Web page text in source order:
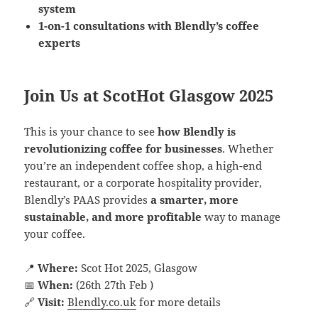
system
1-on-1 consultations with Blendly’s coffee
experts
Join Us at ScotHot Glasgow 2025
This is your chance to seehow Blendly is
revolutionizing coffee for businesses. Whether
you’re an independent coffee shop, a high-end
restaurant, or a corporate hospitality provider,
Blendly’s PAAS providesa smarter, more
sustainable, and more profitable way to manage
your coffee.
📍Where: Scot Hot 2025, Glasgow
📅When: (26th 27th Feb )
🔗Visit: Blendly.co.uk for more details